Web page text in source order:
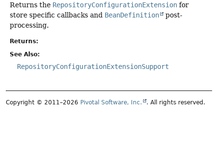
Returns the RepositoryConfigurationExtension for
store specific callbacks and BeanDefinition
post-
processing.
Returns:
See Also:
RepositoryConfigurationExtensionSupport
Copyright © 2011–2026 Pivotal Software, Inc. . All rights reserved.